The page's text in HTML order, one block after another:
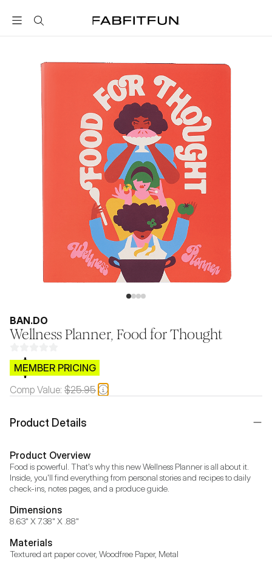
FabFitFun
BAN.DO
Wellness Planner, Food for Thought
$CB.99
MEMBER PRICING
Comp Value: $25.95
Product Details
Product Overview
Food is powerful. That's why this new Wellness Planner is all about it.
Inside, you'll find everything from personal stories and recipes to daily
check-ins, notes pages, and a produce guide.
Dimensions
8.63" X 7.38" X .88"
Materials
Textured art paper cover, Woodfree Paper, Metal